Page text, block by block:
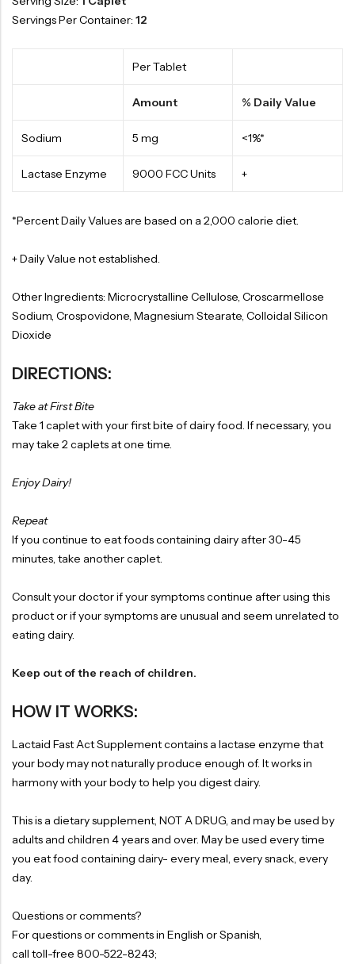
Servings Per Container: 12
Per Tablet
Amount % Daily Value
Sodium 5 mg <1%*
Lactase Enzyme 9000 FCC Units +
*Percent Daily Values are based on a 2,000 calorie diet.
+ Daily Value not established.
Other Ingredients: Microcrystalline Cellulose, Croscarmellose
Sodium, Crospovidone, Magnesium Stearate, Colloidal Silicon
Dioxide
DIRECTIONS:
Take at First Bite
Take 1 caplet with your first bite of dairy food. If necessary, you
may take 2 caplets at one time.
Enjoy Dairy!
Repeat
If you continue to eat foods containing dairy after 30-45
minutes, take another caplet.
Consult your doctor if your symptoms continue after using this
product or if your symptoms are unusual and seem unrelated to
eating dairy.
Keep out of the reach of children.
HOW IT WORKS:
Lactaid Fast Act Supplement contains a lactase enzyme that
your body may not naturally produce enough of. It works in
harmony with your body to help you digest dairy.
This is a dietary supplement, NOT A DRUG, and may be used by
adults and children 4 years and over. May be used every time
you eat food containing dairy- every meal, every snack, every
day.
Questions or comments?
For questions or comments in English or Spanish,
call toll-free 800-522-8243;